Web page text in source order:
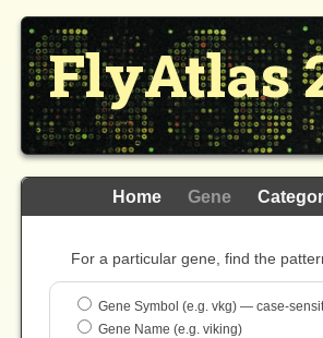
FlyAtlas
Home Gene
For a particular gene, find the
Gene Symbol (e.g. vkg) — case-
Gene Name (e.g. viking)